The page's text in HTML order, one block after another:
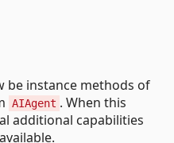
be instance methods of
AIAgent . When this
additional capabilities